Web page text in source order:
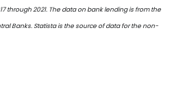
through 2021. The data on bank lending is from the
Banks. Statista is the source of data for the non-